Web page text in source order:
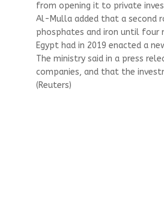
from opening it to private
Al-Mulla added that a second
phosphates and iron until four
Egypt had in 2019 enacted a
The ministry said in a press
companies, and that the
(Reuters)